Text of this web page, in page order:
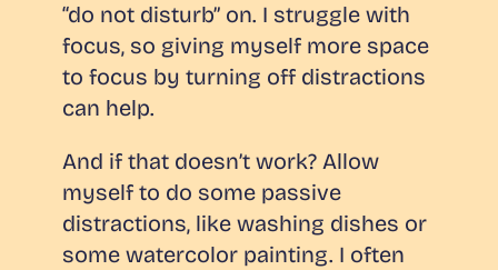
“do not disturb” on. I struggle with
focus, so giving myself more space
to focus by turning off distractions
can help.
And if that doesn’t work? Allow
myself to do some passive
distractions, like washing dishes or
some watercolor painting. I often